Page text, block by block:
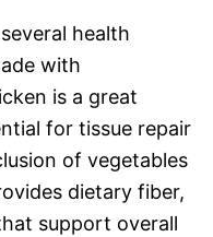
health
with
is a great
for tissue repair
of vegetables
dietary fiber,
support overall